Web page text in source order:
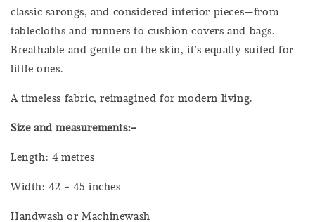
classic sarongs, and considered interior pieces—from
tablecloths and runners to cushion covers and bags.
Breathable and gentle on the skin, it’s equally suited for
little ones.
A timeless fabric, reimagined for modern living.
Size and measurements:-
Length: 4 metres
Width: 42 - 45 inches
Handwash or Machinewash